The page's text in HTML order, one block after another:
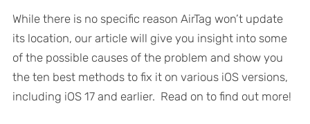
While there is no specific reason AirTag won’t update
its location, our article will give you insight into some
of the possible causes of the problem and show you
the ten best methods to fix it on various iOS versions,
including iOS 17 and earlier. Read on to find out more!